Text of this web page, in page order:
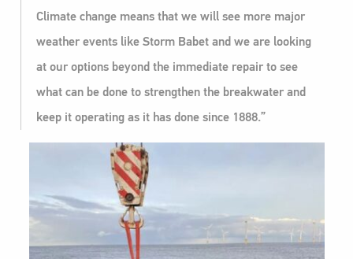
Climate change means that we will see more major
weather events like Storm Babet and we are looking
at our options beyond the immediate repair to see
what can be done to strengthen the breakwater and
keep it operating as it has done since 1888.”